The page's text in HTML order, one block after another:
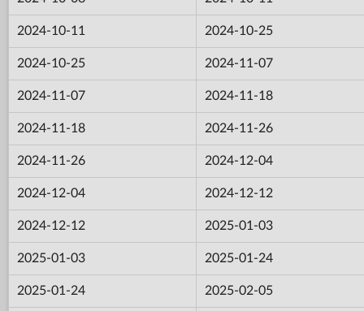
2024-10-11 2024-10-25
2024-10-25 2024-11-07
2024-11-07 2024-11-18
2024-11-18 2024-11-26
2024-11-26 2024-12-04
2024-12-04 2024-12-12
2024-12-12 2025-01-03
2025-01-03 2025-01-24
2025-01-24 2025-02-05